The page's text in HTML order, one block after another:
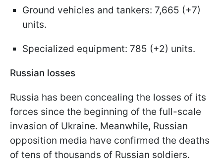
Ground vehicles and tankers: 7,665 (+7)
units.
Specialized equipment: 785 (+2) units.
Russian losses
Russia has been concealing the losses of its
forces since the beginning of the full-scale
invasion of Ukraine. Meanwhile, Russian
opposition media have confirmed the deaths
of tens of thousands of Russian soldiers.